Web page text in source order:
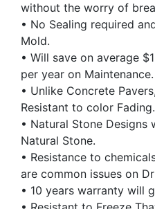
without the worry of
• No Sealing required
Mold.
• Will save on average
per year on Maintenance.
• Unlike Concrete
Resistant to color Fading.
• Natural Stone
Natural Stone.
• Resistance to
are common issues on
• 10 years warranty will